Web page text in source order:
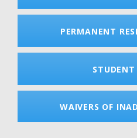
PERMANENT
STUDENT
WAIVERS OF